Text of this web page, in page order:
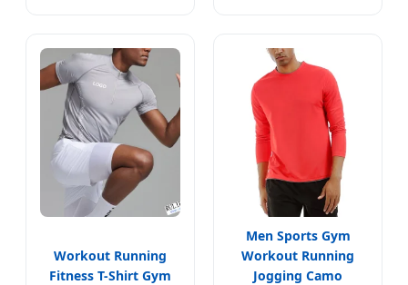
Workout Running
Fitness T-Shirt Gym
Men Sports Gym
Workout Running
Jogging Camo